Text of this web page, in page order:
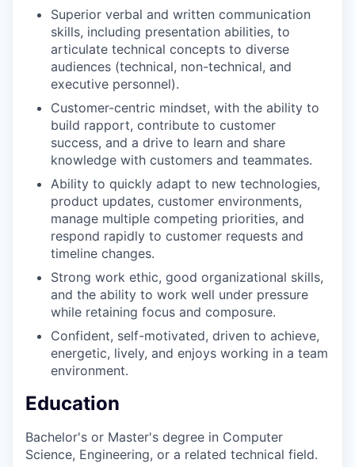
Superior verbal and written communication
skills, including presentation abilities, to
articulate technical concepts to diverse
audiences (technical, non-technical, and
executive personnel).
Customer-centric mindset, with the ability to
build rapport, contribute to customer
success, and a drive to learn and share
knowledge with customers and teammates.
Ability to quickly adapt to new technologies,
product updates, customer environments,
manage multiple competing priorities, and
respond rapidly to customer requests and
timeline changes.
Strong work ethic, good organizational skills,
and the ability to work well under pressure
while retaining focus and composure.
Confident, self-motivated, driven to achieve,
energetic, lively, and enjoys working in a team
environment.
Education
Bachelor's or Master's degree in Computer
Science, Engineering, or a related technical field.